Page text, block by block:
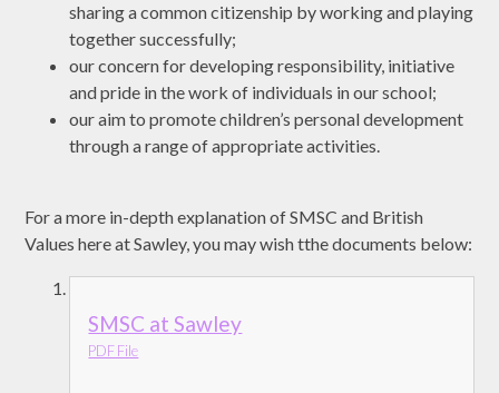
sharing a common citizenship by working and playing
together successfully;
our concern for developing responsibility, initiative
and pride in the work of individuals in our school;
our aim to promote children’s personal development
through a range of appropriate activities.
For a more in-depth explanation of SMSC and British
Values here at Sawley, you may wish tthe documents below:
SMSC at Sawley
PDF File